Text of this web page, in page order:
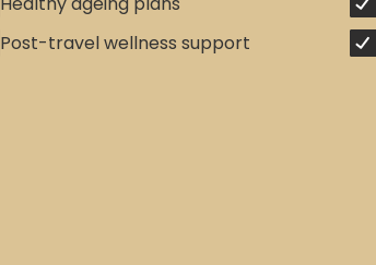
Post-travel wellness support